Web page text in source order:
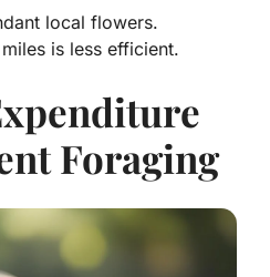
local flowers.
is less efficient.
Foraging